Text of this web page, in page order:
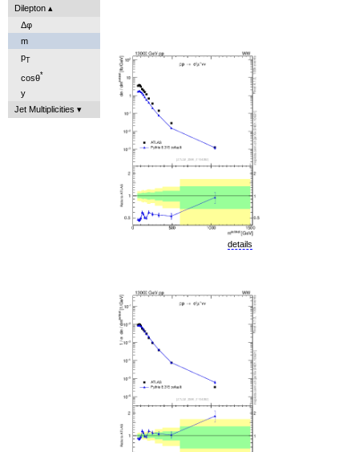
Dilepton
Δφ
m
pT
cosθ*
y
Jet Multiplicities
details